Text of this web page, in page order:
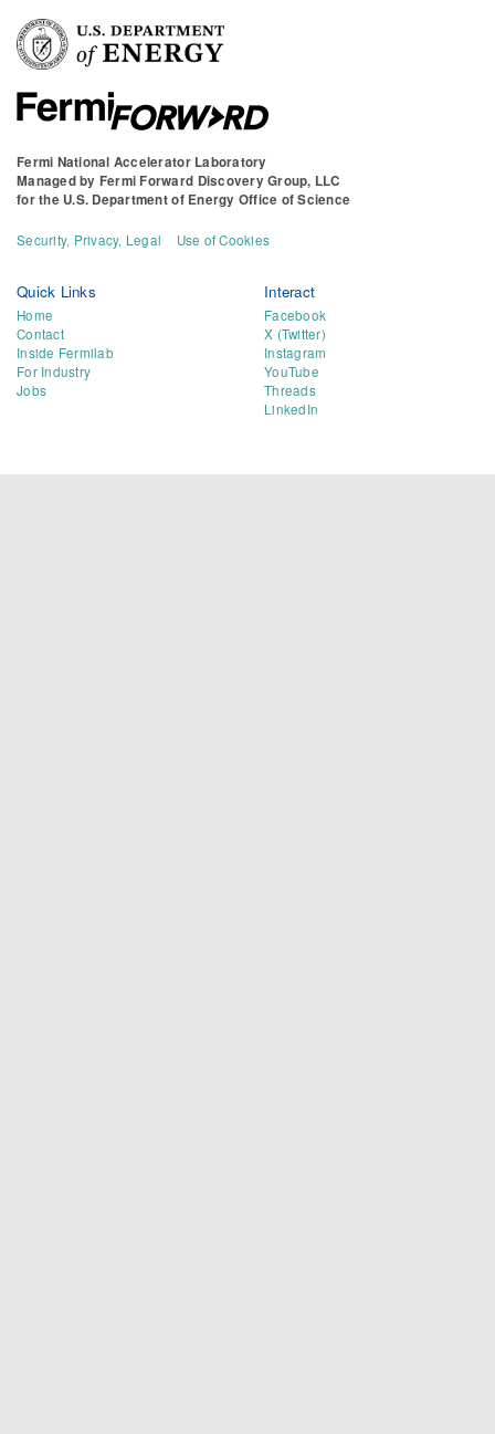
Fermi National Accelerator Laboratory
Managed by Fermi Forward Discovery Group, LLC
for the U.S. Department of Energy Office of Science
Security, Privacy, Legal Use of Cookies
Quick Links
Home
Contact
Inside Fermilab
For Industry
Jobs
Interact
Facebook
X (Twitter)
Instagram
YouTube
Threads
LinkedIn